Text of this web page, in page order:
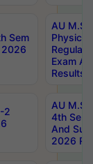
Sem
2026
AU
Physics
Regular
Exam
Results
2
AU
4th Sem
And
2026